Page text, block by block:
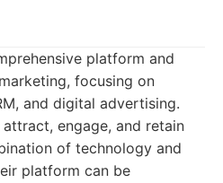
platform and
focusing on
and digital advertising.
engage, and retain
of technology and
platform can be